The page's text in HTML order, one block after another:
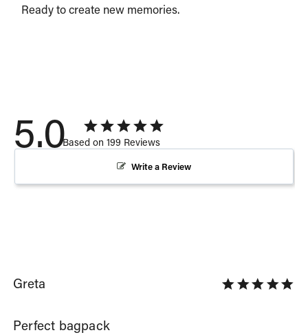
Ready to create new memories.
5.0Based on 199 Reviews
Write a Review
Greta
Perfect bagpack